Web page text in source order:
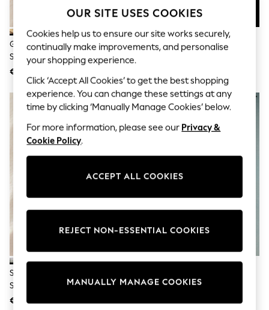
Bags & Luggage
Footwear
Hats
Linen Collection
Loafers
Sandals & Flipflops
Shirts
Shorts
T-Shirts
Vests
Boys Holiday Shop
Ponchos & Toweling sets
Polo Shirts
Rash Vests
Shirts
Sunglasses
Swimshorts
Girls Holiday Shop
Gold Tone Waterproof Stainless
Steel Delicate Ring Pack
€ 23
Silver Plated Spinning Ring
Silver Tone Waterproof Stainless
Steel Delicate Ring Pack
€ 23
OUR SITE USES COOKIES
Cookies help us to ensure our site works securely,
continually make improvements, and personalise
your shopping experience.
Click ‘Accept All Cookies’ to get the best shopping
experience. You can change these settings at any
time by clicking ‘Manually Manage Cookies’ below.
For more information, please see our Privacy &
Cookie Policy.
ACCEPT ALL COOKIES
MANUALLY MANAGE COOKIES
REJECT NON-ESSENTIAL COOKIES